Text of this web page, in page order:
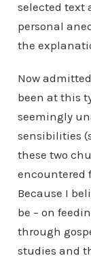
selected text
personal
the
Now
been at this
seemingly
sensibilities
these two
encountered
Because I
be – on
through
studies and